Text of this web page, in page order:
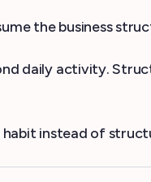
the business
daily activity.
instead of